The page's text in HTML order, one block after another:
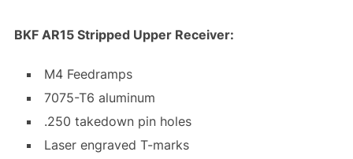
BKF AR15 Stripped Upper Receiver:
M4 Feedramps
7075-T6 aluminum
.250 takedown pin holes
Laser engraved T-marks